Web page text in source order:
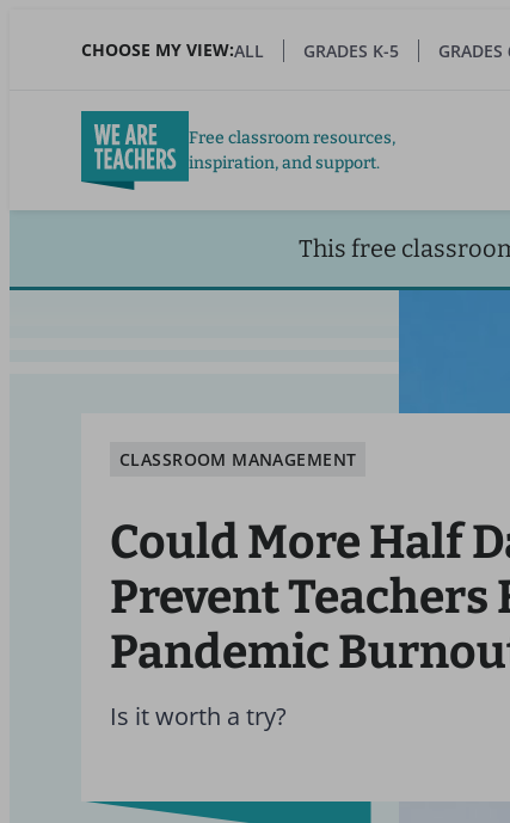
CHOOSE MY VIEW:ALL GRADES K-5 GRADES
Free classroom resources,
inspiration, and support.
This free
CLASSROOM MANAGEMENT
Could More Half
Prevent Teachers
Pandemic
Is it worth a try?